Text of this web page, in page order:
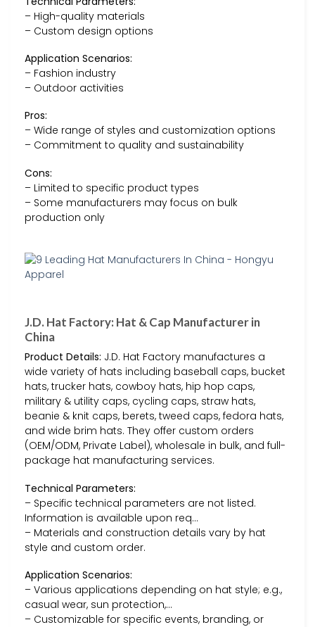
– High-quality materials
– Custom design options
Application Scenarios:
– Fashion industry
– Outdoor activities
Pros:
– Wide range of styles and customization options
– Commitment to quality and sustainability
Cons:
– Limited to specific product types
– Some manufacturers may focus on bulk
production only
J.D. Hat Factory: Hat & Cap Manufacturer in
China
Product Details: J.D. Hat Factory manufactures a
wide variety of hats including baseball caps, bucket
hats, trucker hats, cowboy hats, hip hop caps,
military & utility caps, cycling caps, straw hats,
beanie & knit caps, berets, tweed caps, fedora hats,
and wide brim hats. They offer custom orders
(OEM/ODM, Private Label), wholesale in bulk, and full-
package hat manufacturing services.
Technical Parameters:
– Specific technical parameters are not listed.
Information is available upon req…
– Materials and construction details vary by hat
style and custom order.
Application Scenarios:
– Various applications depending on hat style; e.g.,
casual wear, sun protection,…
– Customizable for specific events, branding, or